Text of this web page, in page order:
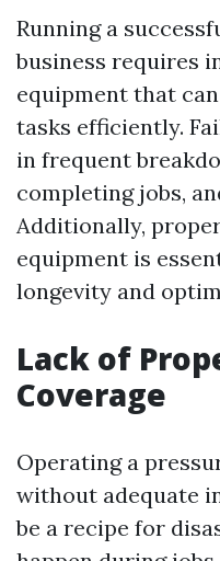
Running a
business requires
equipment that
tasks efficiently.
in frequent
completing jobs,
Additionally,
equipment is
longevity and
Lack of
Coverage
Operating a
without adequate
be a recipe for